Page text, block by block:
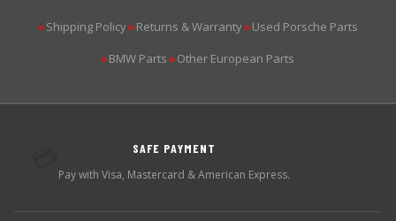
▶Shipping Policy ▶Returns & Warranty ▶Used Porsche Parts
▶BMW Parts ▶Other European Parts
SAFE PAYMENT
Pay with Visa, Mastercard & American Express.